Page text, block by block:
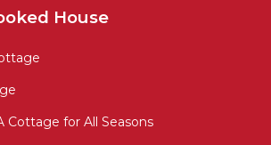
House
Cottage for All Seasons